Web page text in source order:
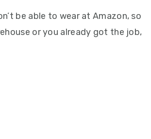
be able to wear at Amazon, so
or you already got the job,